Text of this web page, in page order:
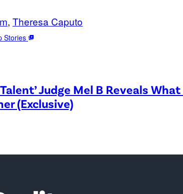
, Theresa Caputo
Stories
Judge Mel B Reveals
(Exclusive)